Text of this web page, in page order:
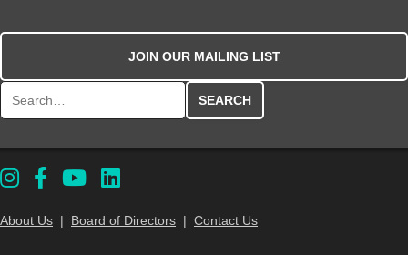
JOIN OUR MAILING LIST
About Us | Board of Directors | Contact Us